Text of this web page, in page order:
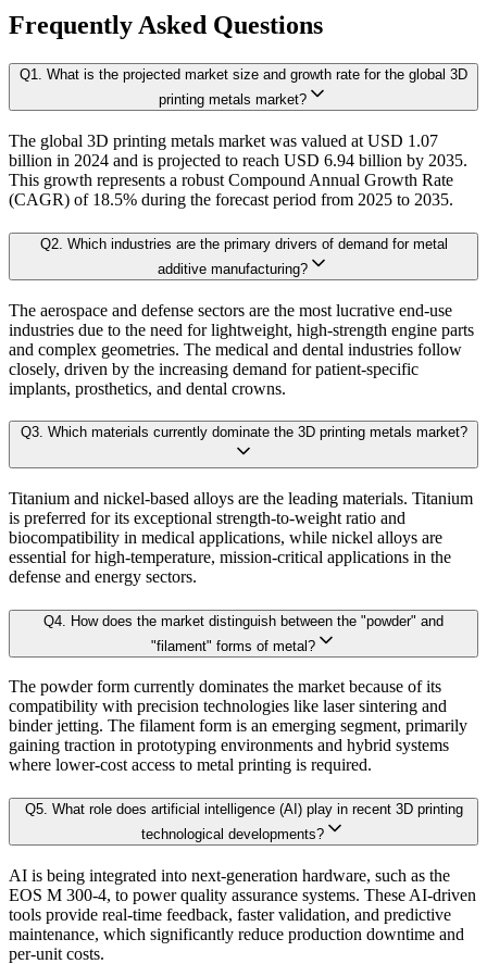
1.4.1. 360- Analysis
Chapter 2. Executive Summary
2.1. CEO/CXO Standpoint
2.2. Strategic Insights
2.3. ESG Analysis
2.4 Market Attractiveness Analysis (top leader-s point of view on market)
Chapter 3. Research Methodology
3.2 Supply Side Analysis
3.1.1. Primary Research
3.1.2. Secondary Research
3.3 Demand Side Analysis
3.1.3. Primary Research
3.2. Forecasting Models
3.2.1. Assumptions
3.2.2. Forecasts Parameters
3.3. Competitive breakdown
3.3.1. Market Positioning
3.4. Scope of the Study
3.4.1. Research Assumption
3.4.2. Inclusion & Exclusion
3.4.3. Limitations
As the final step, we conduct a Pareto analysis to evaluate market
This includes an in-depth review of:
Product Offerings – range, categories, and applications covered.
Geographical Presence – regions of operation and market penetration.
Strategic Initiatives – new product development, product launches,
Once supply dynamics are assessed, we then examine demand-side
Each subsegment is interconnected to understand patterns in:
Growth rate
By aggregating demand from all subsegments, we estimate the magnitude
Forecast Model (Proprietary Kaiso Engine):
Building on quantitative rigor, Kaiso integrates a Forecast Model that
Our proprietary forecast engine incorporates the following layers:
Baseline Projection:Derived using historical patterns, econometric
Scenario Forecasting: Optimistic, conservative, and base-case
AI-Augmented Predictive Analytics: Machine learning algorithms
Frequently Asked Questions
Q1. What is the projected market size and growth rate for the global 3D
printing metals market?
The global 3D printing metals market was valued at USD 1.07
billion in 2024 and is projected to reach USD 6.94 billion by 2035.
This growth represents a robust Compound Annual Growth Rate
(CAGR) of 18.5% during the forecast period from 2025 to 2035.
Q2. Which industries are the primary drivers of demand for metal
additive manufacturing?
The aerospace and defense sectors are the most lucrative end-use
industries due to the need for lightweight, high-strength engine parts
and complex geometries. The medical and dental industries follow
closely, driven by the increasing demand for patient-specific
implants, prosthetics, and dental crowns.
Q3. Which materials currently dominate the 3D printing metals market?
Titanium and nickel-based alloys are the leading materials. Titanium
is preferred for its exceptional strength-to-weight ratio and
biocompatibility in medical applications, while nickel alloys are
essential for high-temperature, mission-critical applications in the
defense and energy sectors.
Q4
How does the market distinguish between the "powder" and
"filament" forms of metal?
The powder form currently dominates the market because of its
compatibility with precision technologies like laser sintering and
binder jetting. The filament form is an emerging segment, primarily
gaining traction in prototyping environments and hybrid systems
where lower-cost access to metal printing is required.
Q5. What role does artificial intelligence (AI) play in recent 3D printing
technological developments?
AI is being integrated into next-generation hardware, such as the
EOS M 300-4, to power quality assurance systems. These AI-driven
tools provide real-time feedback, faster validation, and predictive
maintenance, which significantly reduce production downtime and
per-unit costs.